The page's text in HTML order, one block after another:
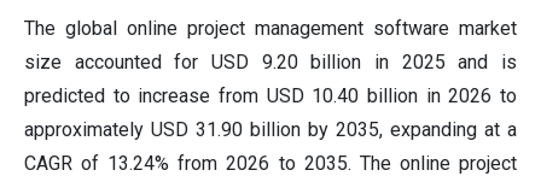
The global online project management software market
size accounted for USD 9.20 billion in 2025 and is
predicted to increase from USD 10.40 billion in 2026 to
approximately USD 31.90 billion by 2035, expanding at a
CAGR of 13.24% from 2026 to 2035. The online project